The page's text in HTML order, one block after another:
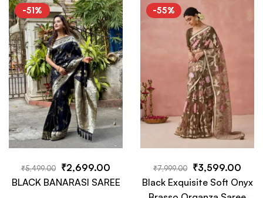
Saree
-51%
₹5,499.00 ₹2,699.00
BLACK BANARASI SAREE
-55%
₹7,999.00 ₹3,599.00
Black Exquisite Soft Onyx